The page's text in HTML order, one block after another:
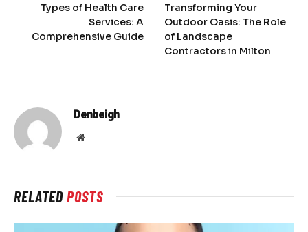
Types of Health Care
Services: A
Comprehensive Guide
Transforming Your
Outdoor Oasis: The Role
of Landscape
Contractors in Milton
Denbeigh
Website
RELATEDPOSTS